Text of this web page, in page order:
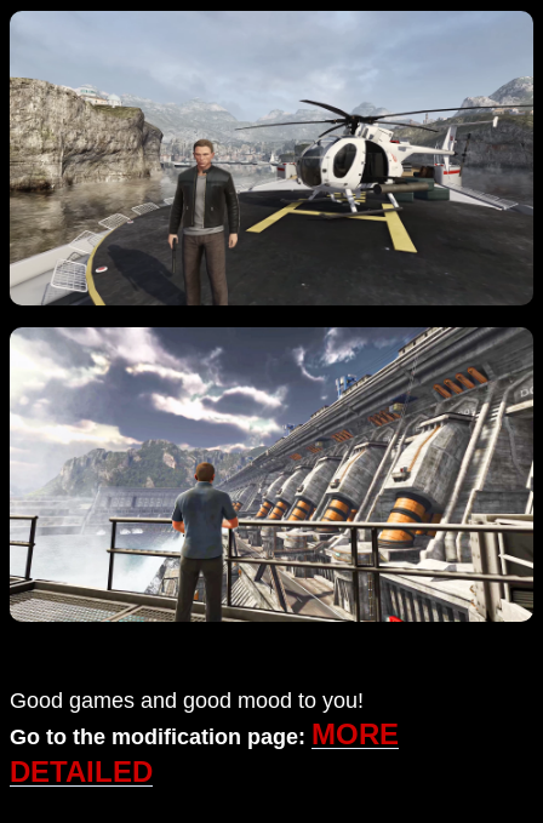
Good games and good mood to you!
Go to the modification page: MORE
DETAILED